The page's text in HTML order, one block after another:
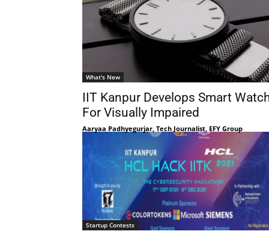
What's New
IIT Kanpur Develops Smart
For Visually Impaired
Aaryaa Padhyegurjar, Tech Journalist, EFY Group
Startup Contests